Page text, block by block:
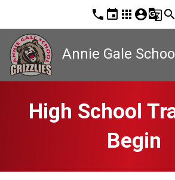
phone event apps account_circleg_translatesearch
Annie Gale School
High School
Begin